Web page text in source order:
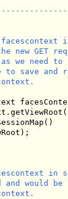
new GET
we need to
save and
in
would be